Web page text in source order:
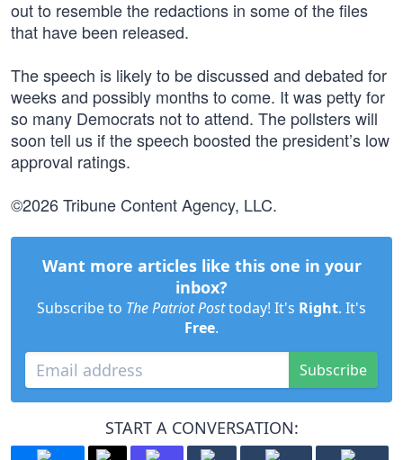
out to resemble the redactions in some of the files
that have been released.
The speech is likely to be discussed and debated for
weeks and possibly months to come. It was petty for
so many Democrats not to attend. The pollsters will
soon tell us if the speech boosted the president’s low
approval ratings.
©2026 Tribune Content Agency, LLC.
Want more articles like this one in your
inbox?
Subscribe to The Patriot Posttoday! It's Right. It's
Free.
Subscribe
START A CONVERSATION: